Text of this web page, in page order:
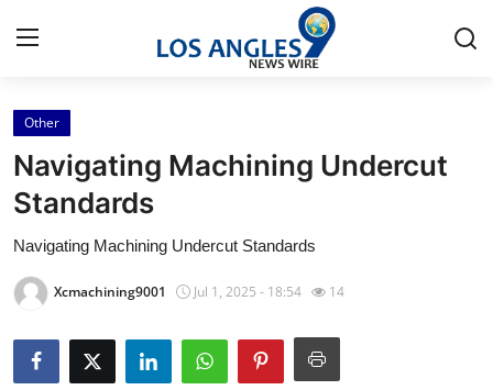
Home
Contact
Press Release
Privacy Policy
About
Other
Navigating Machining Undercut
Standards
Navigating Machining Undercut Standards
Xcmachining9001 Jul 1, 2025 - 18:54 14